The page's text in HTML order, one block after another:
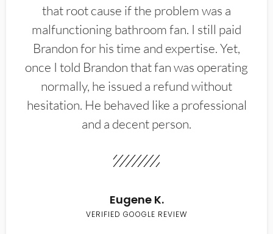
that root cause if the problem was a
malfunctioning bathroom fan. I still paid
Brandon for his time and expertise. Yet,
once I told Brandon that fan was operating
normally, he issued a refund without
hesitation. He behaved like a professional
and a decent person.
Eugene K.
VERIFIED GOOGLE REVIEW